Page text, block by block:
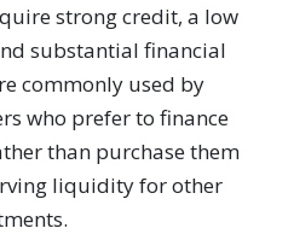
strong credit, a low
substantial financial
commonly used by
who prefer to finance
than purchase them
liquidity for other